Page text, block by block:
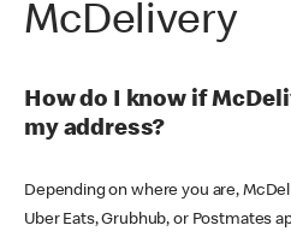
McDelivery
How do I know if
my address?
Depending on where you are,
Uber Eats, Grubhub, or Postmates